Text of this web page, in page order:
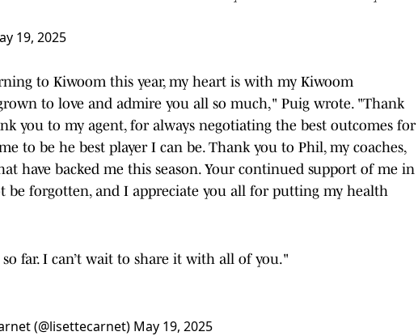
19, 2025
to Kiwoom this year, my heart is with my Kiwoom
to love and admire you all so much," Puig wrote. "Thank
you to my agent, for always negotiating the best outcomes for
to be he best player I can be. Thank you to Phil, my coaches,
have backed me this season. Your continued support of me in
forgotten, and I appreciate you all for putting my health
far. I can’t wait to share it with all of you."
(@lisettecarnet) May 19, 2025